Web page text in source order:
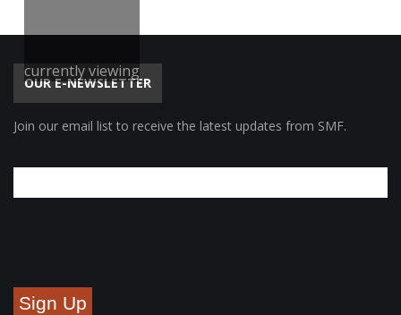
currently viewing
OUR E-NEWSLETTER
Join our email list to receive the latest updates from SMF.
Sign Up